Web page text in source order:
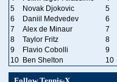
5
Novak Djokovic 5
6
Daniil Medvedev 6
7
Alex de Minaur 7
8
Taylor Fritz 8
9
Flavio Cobolli 9
10 Ben Shelton 10